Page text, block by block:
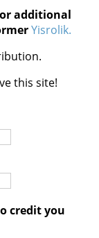
additional
Yisrolik.
this site!
credit you